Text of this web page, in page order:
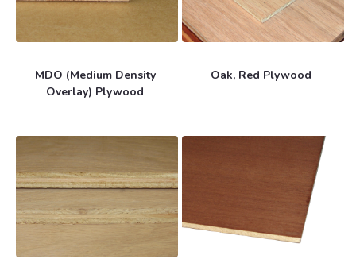
MDO (Medium Density
Overlay) Plywood
Oak, Red Plywood